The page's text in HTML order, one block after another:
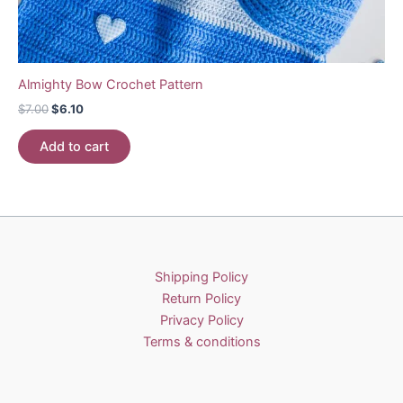
Almighty Bow Crochet Pattern
$7.00Original
was:
$7.00.
$6.10Current
$6.10.
Add to cart
Shipping Policy
Return Policy
Privacy Policy
Terms & conditions